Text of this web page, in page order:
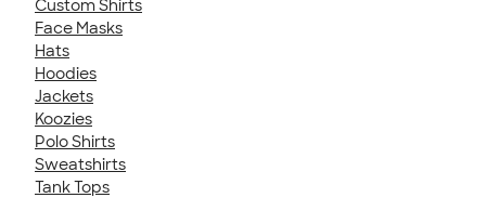
Custom Shirts
Face Masks
Hats
Hoodies
Jackets
Koozies
Polo Shirts
Sweatshirts
Tank Tops